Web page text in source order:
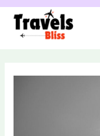
Skip
content